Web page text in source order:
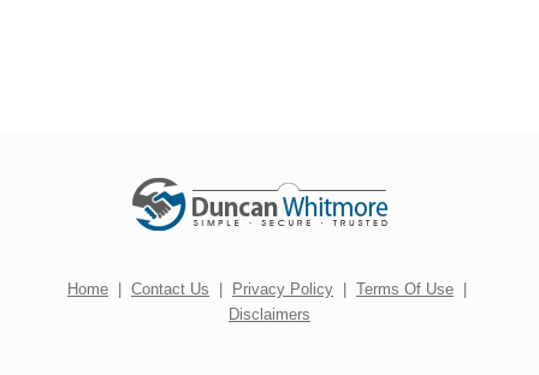
Home | Contact Us | Privacy Policy | Terms Of Use |
Disclaimers